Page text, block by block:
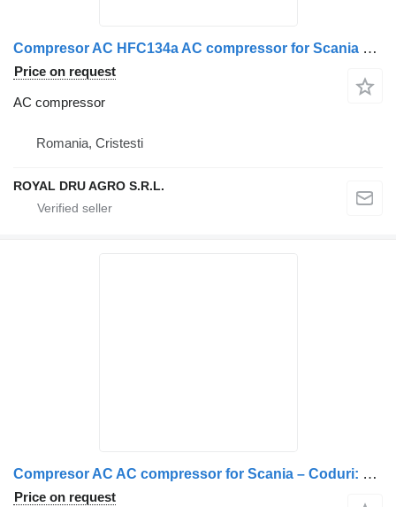
Compresor AC HFC134a AC compressor for Scania SE7H15 truck
Price on request
AC compressor
Romania, Cristesti
ROYAL DRU AGRO S.R.L.
Compresor AC AC compressor for Scania – Coduri: 570894, 1412263, 1888034, 2472887, 573129, 1376998 truck
Price on request